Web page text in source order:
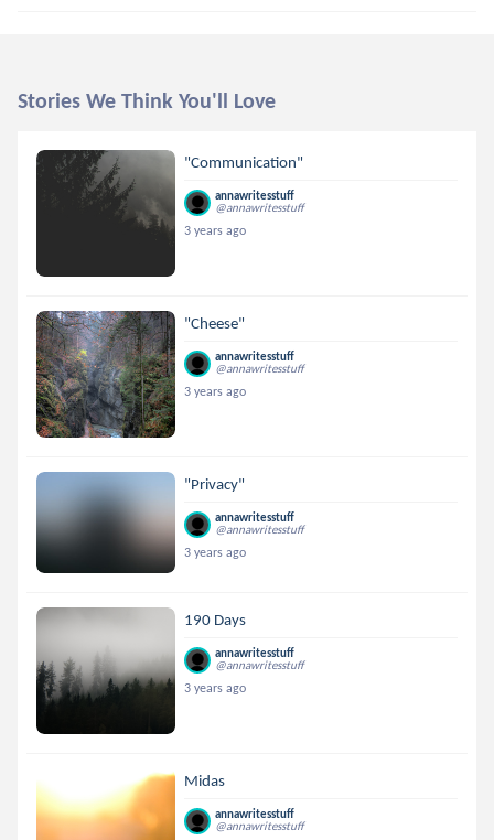
Stories We Think You'll Love
"Communication"
annawritesstuff
@annawritesstuff
3 years ago
"Cheese"
annawritesstuff
@annawritesstuff
3 years ago
"Privacy"
annawritesstuff
@annawritesstuff
3 years ago
190 Days
annawritesstuff
@annawritesstuff
3 years ago
Midas
annawritesstuff
@annawritesstuff